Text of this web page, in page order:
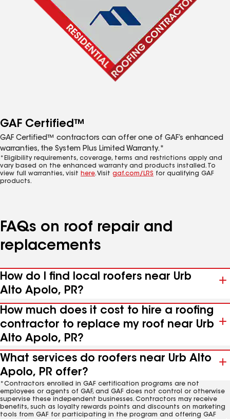
GAF Certified™
GAF Certified™ contractors can offer one of GAF’s enhanced
warranties, the System Plus Limited Warranty.*
*Eligibility requirements, coverage, terms and restrictions apply and
vary based on the enhanced warranty and products installed. To
view full warranties, visit here. Visit gaf.com/LRS for qualifying GAF
products.
FAQs on roof repair and
replacements
How do I find local roofers near Urb
Alto Apolo, PR?
How much does it cost to hire a roofing
contractor to replace my roof near Urb
Alto Apolo, PR?
What services do roofers near Urb Alto
Apolo, PR offer?
*Contractors enrolled in GAF certification programs are not
employees or agents of GAF, and GAF does not control or otherwise
supervise these independent businesses. Contractors may receive
benefits, such as loyalty rewards points and discounts on marketing
tools from GAF for participating in the program and offering GAF